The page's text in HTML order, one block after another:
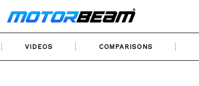
VIDEOS COMPARISONS